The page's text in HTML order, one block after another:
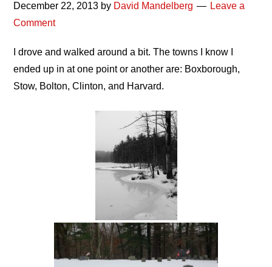
December 22, 2013 by David Mandelberg
Leave a
Comment
I drove and walked around a bit. The towns I know I
ended up in at one point or another are: Boxborough,
Stow, Bolton, Clinton, and Harvard.